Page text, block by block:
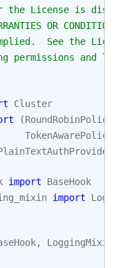
the License is
OR CONDITIONS
See the
permissions and
Cluster
(RoundRobinPolicy
TokenAwarePolicy
import
BaseHook
import
, LoggingMixin